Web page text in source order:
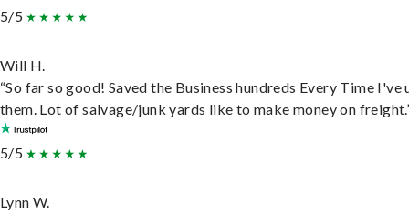
5/5
Will H.
“So far so good! Saved the Business hundreds Every Time I've
them. Lot of salvage/junk yards like to make money on
5/5
Lynn W.